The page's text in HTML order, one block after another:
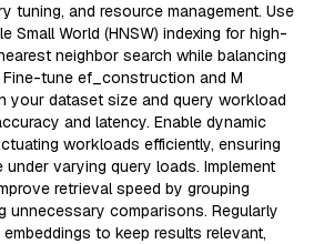
tuning, and resource management. Use
Small World (HNSW) indexing for high-
neighbor search while balancing
Fine-tune ef_construction and M
your dataset size and query workload
and latency. Enable dynamic
workloads efficiently, ensuring
varying query loads. Implement
retrieval speed by grouping
unnecessary comparisons. Regularly
to keep results relevant,